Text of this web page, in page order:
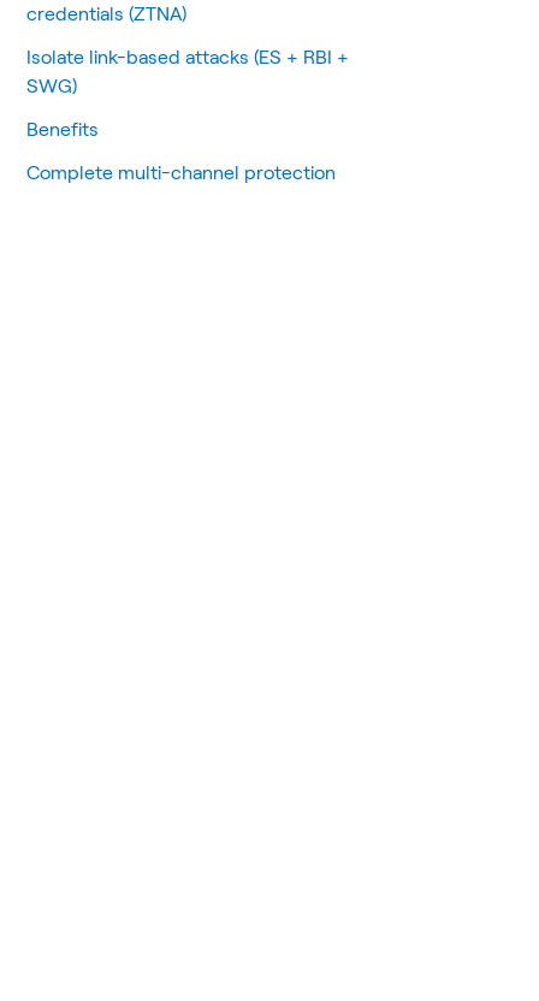
credentials (ZTNA)
Isolate link-based attacks (ES + RBI +
SWG)
Benefits
Complete multi-channel protection